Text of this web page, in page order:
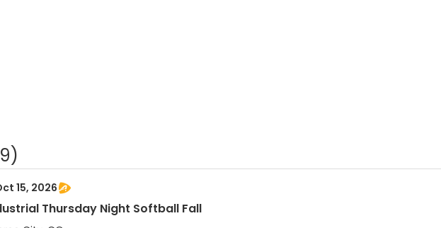
)
15, 2026
Thursday Night Softball Fall